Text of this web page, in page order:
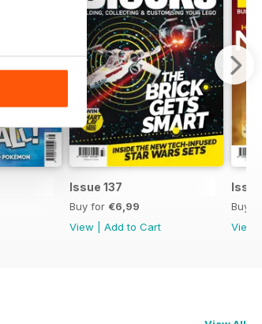
Issue 137
Buy for €6,99
View
Add to Cart
Buy
View